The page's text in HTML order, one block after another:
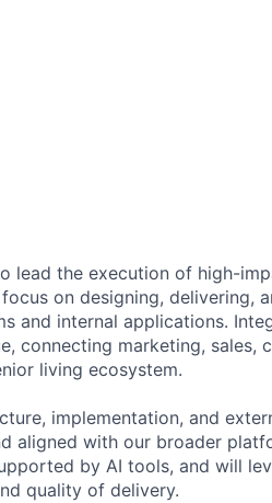
lead the execution of high-
on designing, delivering,
and internal applications.
connecting marketing, sales,
living ecosystem.
implementation, and
aligned with our broader
by AI tools, and will
quality of delivery.